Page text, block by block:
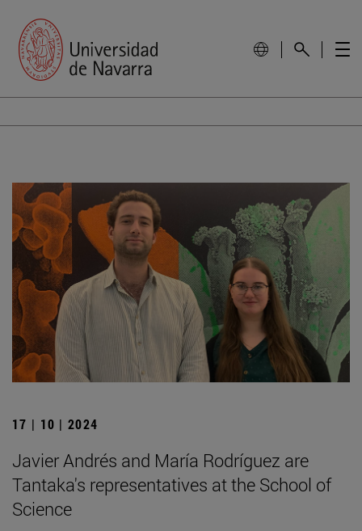
17 | 10 | 2024
Javier Andrés and María Rodríguez are
Tantaka's representatives at the School of
Science